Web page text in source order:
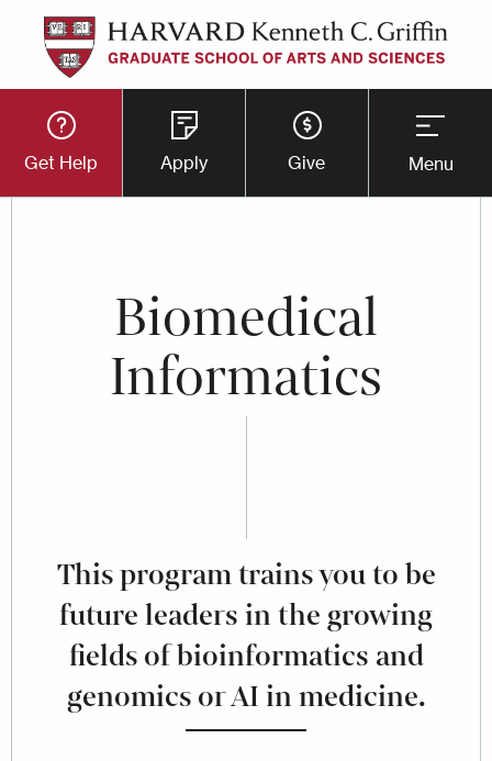
Skip
main
content
Utility
Button
Menu
Get Help Apply Give Menu
Biomedical
Informatics
This program trains you to be
future leaders in the growing
fields of bioinformatics and
genomics or AI in medicine.